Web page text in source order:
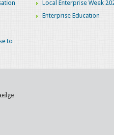
to
Local Enterprise Week
Enterprise Education